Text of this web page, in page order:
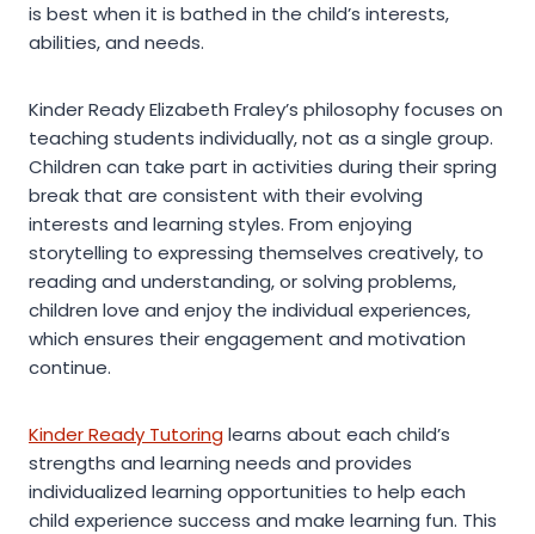
is best when it is bathed in the child’s interests,
abilities, and needs.
Kinder Ready Elizabeth Fraley’s philosophy focuses on
teaching students individually, not as a single group.
Children can take part in activities during their spring
break that are consistent with their evolving
interests and learning styles. From enjoying
storytelling to expressing themselves creatively, to
reading and understanding, or solving problems,
children love and enjoy the individual experiences,
which ensures their engagement and motivation
continue.
Kinder Ready Tutoringlearns about each child’s
strengths and learning needs and provides
individualized learning opportunities to help each
child experience success and make learning fun. This